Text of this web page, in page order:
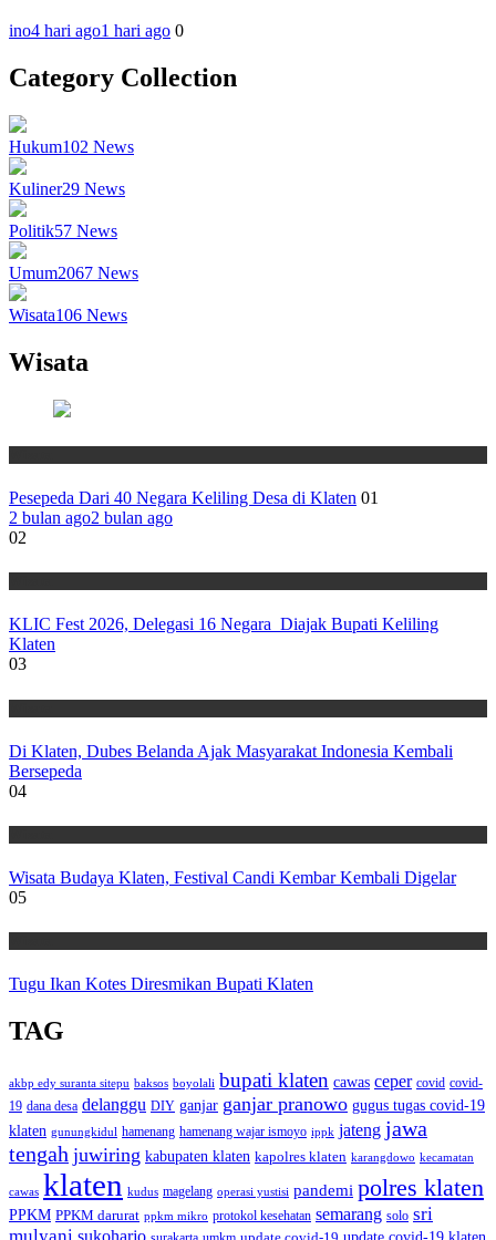
ino4 hari ago1 hari ago 0
Category Collection
Hukum102 News
Kuliner29 News
Politik57 News
Umum2067 News
Wisata106 News
Wisata
Pesepeda Dari 40 Negara Keliling Desa di Klaten 01
2 bulan ago2 bulan ago
02
KLIC Fest 2026, Delegasi 16 Negara Diajak Bupati Keliling
Klaten
03
Di Klaten, Dubes Belanda Ajak Masyarakat Indonesia Kembali
Bersepeda
04
Wisata Budaya Klaten, Festival Candi Kembar Kembali Digelar
05
Tugu Ikan Kotes Diresmikan Bupati Klaten
TAG
akbp edy suranta sitepu baksos boyolali bupati klaten cawas ceper covid covid-
19 dana desa delanggu DIY ganjar ganjar pranowo gugus tugas covid-19
klaten gunungkidul hamenang hamenang wajar ismoyo ippk jateng jawa
tengah juwiring kabupaten klaten kapolres klaten karangdowo kecamatan
cawas klaten kudus magelang operasi yustisi pandemi polres klaten
PPKM PPKM darurat ppkm mikro protokol kesehatan semarang solo sri